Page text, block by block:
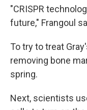
"CRISPR
future," Frangoul
To try to treat
removing bone
spring.
Next, scientists